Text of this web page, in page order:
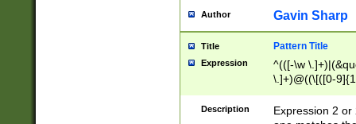
Author Gavin Sharp
Title Pattern Title
Expression
^(([-\w
\.]+)@((\[([0-
{2,4}))&gt;$
Description
Expression 2